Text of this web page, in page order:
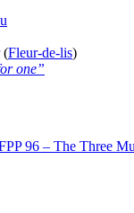
(Fleur-de-lis)
one”
96 – The Three